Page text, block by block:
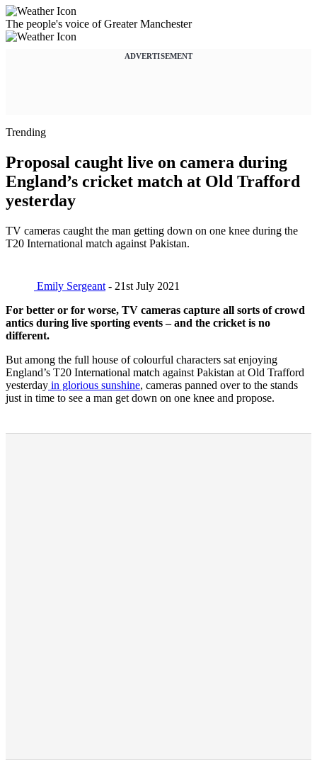
The people's voice of Greater Manchester
ADVERTISEMENT
Trending
Proposal caught live on camera during
England’s cricket match at Old Trafford
yesterday
TV cameras caught the man getting down on one knee during the
T20 International match against Pakistan.
Emily Sergeant - 21st July 2021
For better or for worse, TV cameras capture all sorts of crowd
antics during live sporting events – and the cricket is no
different.
But among the full house of colourful characters sat enjoying
England’s T20 International match against Pakistan at Old Trafford
yesterday in glorious sunshine, cameras panned over to the stands
just in time to see a man get down on one knee and propose.